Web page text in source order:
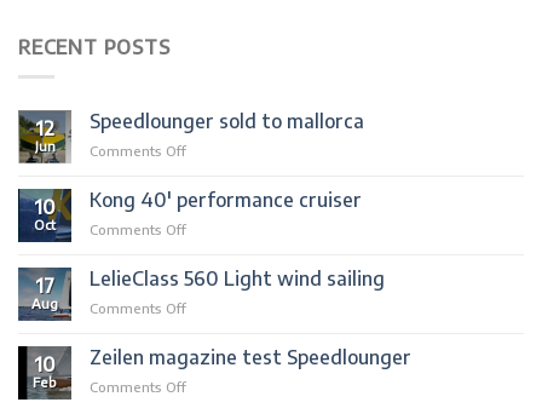
RECENT POSTS
12
Jun
Speedlounger sold to mallorca
Comments Offon
sold
to
mallorca
10
Oct
Kong 40′ performance cruiser
Comments Offon
40′
performance
cruiser
17
Aug
LelieClass 560 Light wind sailing
Comments Offon
Light
wind
10
Feb
Zeilen magazine test Speedlounger
Comments Offon